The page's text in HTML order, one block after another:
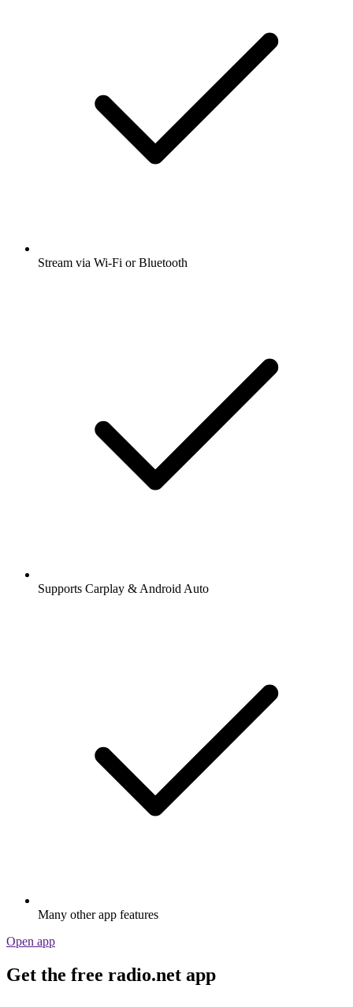
Stream via Wi-Fi or Bluetooth
Supports Carplay & Android Auto
Many other app features
Open app
Get the free radio.net app